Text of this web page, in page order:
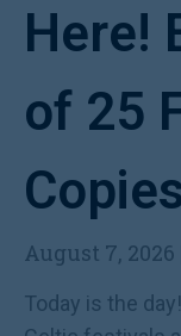
Here!
of 25
August 7, 2026
Today is the